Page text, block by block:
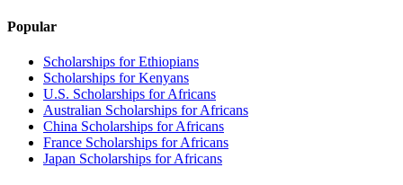
Popular
Scholarships for Ethiopians
Scholarships for Kenyans
U.S. Scholarships for Africans
Australian Scholarships for Africans
China Scholarships for Africans
France Scholarships for Africans
Japan Scholarships for Africans